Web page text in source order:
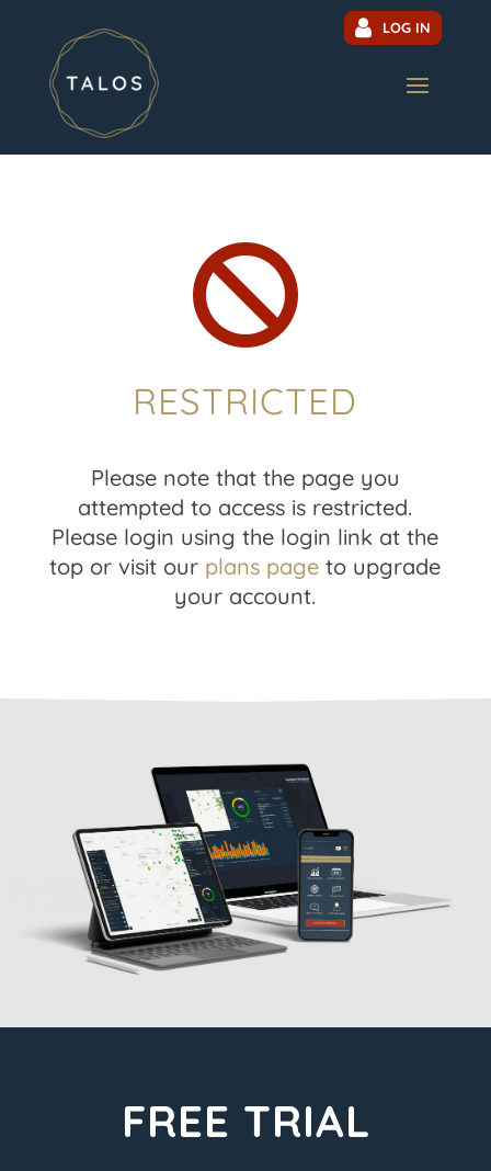
LOG IN

RESTRICTED
Please note that the page you
attempted to access is restricted.
Please login using the login link at the
top or visit our plans page to upgrade
your account.
FREE TRIAL